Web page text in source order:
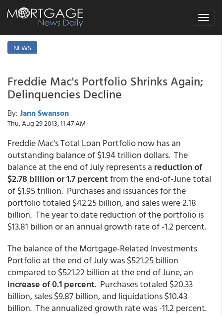
Toggle
NEWS
Freddie Mac's Portfolio Shrinks Again;
Delinquencies Decline
By: Jann Swanson
Thu, Aug 29 2013, 11:47 AM
Freddie Mac's Total Loan Portfolio now has an
outstanding balance of $1.94 trillion dollars. The
balance at the end of July represents a reduction of
$2.78 billion or 1.7 percentfrom the end-of-June total
of $1.95 trillion. Purchases and issuances for the
portfolio totaled $42.25 billion, and sales were 2.18
billion. The year to date reduction of the portfolio is
$13.81 billion or an annual growth rate of -1.2 percent.
The balance of the Mortgage-Related Investments
Portfolio at the end of July was $521.25 billion
compared to $521.22 billion at the end of June, an
increase of 0.1 percent. Purchases totaled $20.33
billion, sales $9.87 billion, and liquidations $10.43
billion. The annualized growth rate was -11.2 percent.